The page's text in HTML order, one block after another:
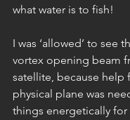
what water is to fish!
I was ‘allowed’ to see
vortex opening beam
satellite, because help
physical plane was
things energetically for